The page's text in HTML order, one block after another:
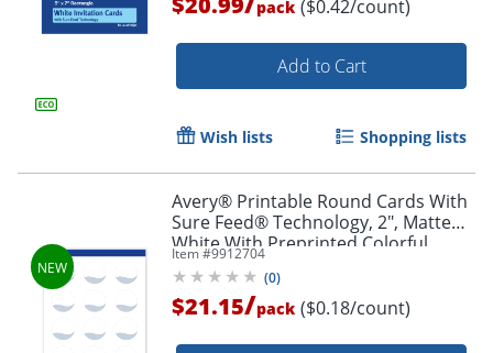
pack ($0.42/count)
Add to Cart
Wish lists Shopping lists
Avery® Printable Round Cards With
Sure Feed® Technology, 2", Matte
White With Preprinted Colorful
Design Design, Pack Of 120
Item #9912704
(0)
$21.15/pack ($0.18/count)